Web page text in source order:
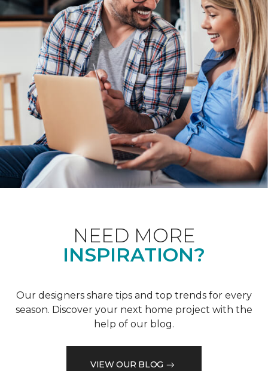
NEED MORE
INSPIRATION?
Our designers share tips and top trends for every
season. Discover your next home project with the
help of our blog.
VIEW OUR BLOG